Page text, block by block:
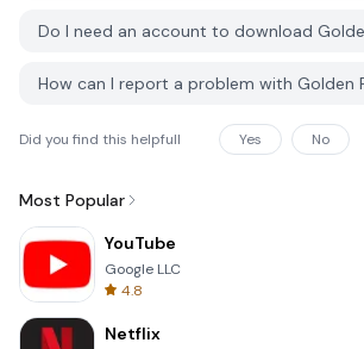
Did you find this helpfull Yes No
Most Popular
YouTube
Google LLC
4.8
Netflix